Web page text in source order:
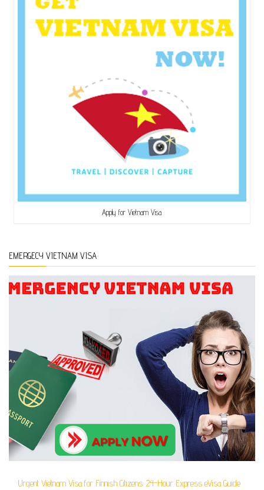
Apply for Vietnam Visa
EMERGECY VIETNAM VISA
Urgent Vietnam Visa for Finnish Citizens: 24-Hour Express eVisa Guide